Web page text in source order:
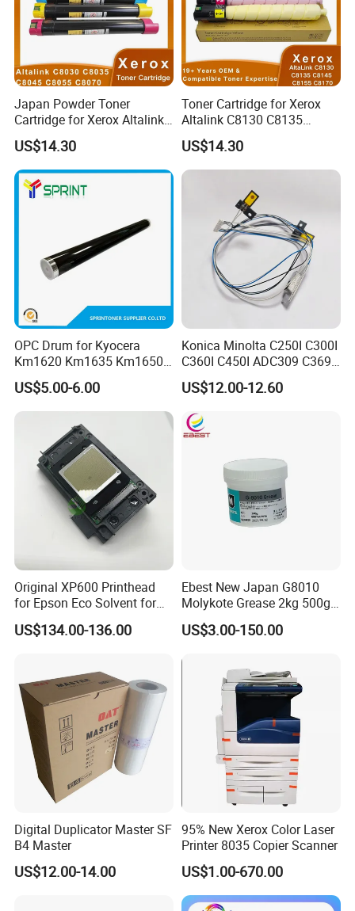
Japan Powder Toner
Cartridge for Xerox Altalink
C8030 C8035 C8045 C8055
C8070 006r01701
006r01702 006r01703
006r01704 (cmyk) Toner
Set
US$14.30
Toner Cartridge for Xerox
Altalink C8130 C8135
C8145 C8155 C8170
006r01742 006r01743
006r01744 006r01745
US$14.30
OPC Drum for Kyocera
Km1620 Km1635 Km1650
Km2050 Km2020 Mk410-
Drum Durable
US$5.00-6.00
Konica Minolta C250I C300I
C360I C450I ADC309 C369
Original Thermistor
US$12.00-12.60
Original XP600 Printhead
for Epson Eco Solvent for
UV Printer
US$134.00-136.00
Ebest New Japan G8010
Molykote Grease 2kg 500g
20g High Speed for HPS
4250 5200 4015 4014 5025
US$3.00-150.00
Digital Duplicator Master SF
B4 Master
US$12.00-14.00
95% New Xerox Color Laser
Printer 8035 Copier Scanner
US$1.00-670.00